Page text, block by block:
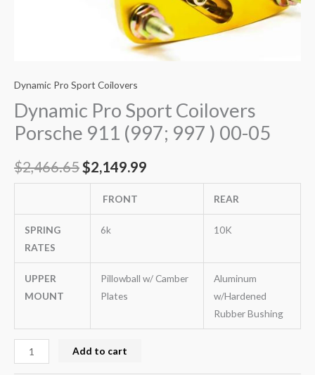
Dynamic Pro Sport Coilovers
Dynamic Pro Sport Coilovers
Porsche 911 (997; 997 ) 00-05
$2,466.65$2,149.99
FRONT REAR
SPRING
RATES
6k 10K
UPPER
MOUNT
Pillowball w/ Camber
Plates
Aluminum
w/Hardened
Rubber Bushing
Add to cart